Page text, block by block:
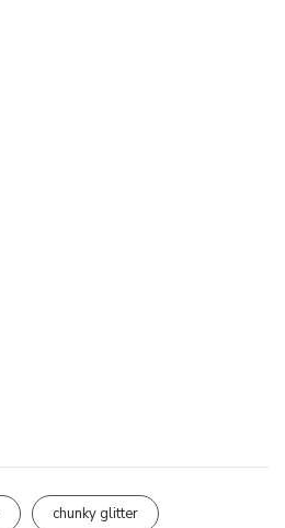
chunky glitter